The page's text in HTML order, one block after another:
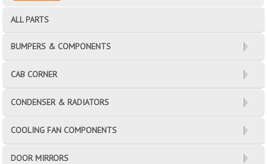
ALL PARTS
BUMPERS & COMPONENTS
CAB CORNER
CONDENSER & RADIATORS
COOLING FAN COMPONENTS
DOOR MIRRORS